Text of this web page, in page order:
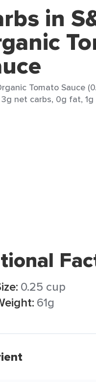
in
Tomato Sauce
3g net carbs, 0g fat,
0.25 cup
61g